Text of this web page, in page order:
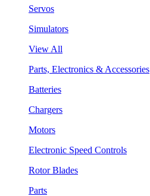
Servos
Simulators
View All
Parts, Electronics & Accessories
Batteries
Chargers
Motors
Electronic Speed Controls
Rotor Blades
Parts